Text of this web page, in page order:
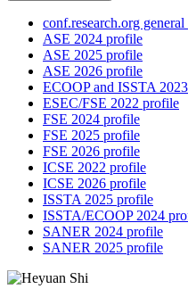
conf.research.org
ASE 2024 profile
ASE 2025 profile
ASE 2026 profile
ECOOP and ISSTA
ESEC/FSE 2022 profile
FSE 2024 profile
FSE 2025 profile
FSE 2026 profile
ICSE 2022 profile
ICSE 2026 profile
ISSTA 2025 profile
ISSTA/ECOOP 2024
SANER 2024 profile
SANER 2025 profile